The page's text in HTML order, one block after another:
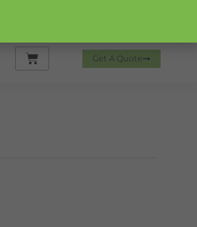
Cart Get A Quote